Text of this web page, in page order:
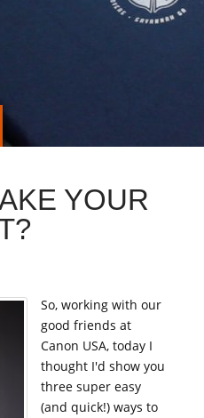
YOUR
So, working with our
good friends at
Canon USA, today I
thought I'd show you
three super easy
(and quick!) ways to